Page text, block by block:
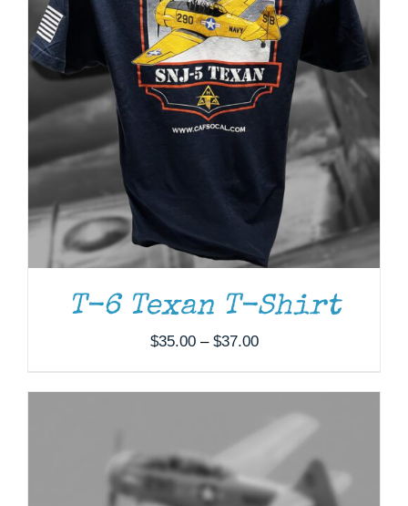
T-6 Texan T-Shirt
$35.00 – $37.00Price
$37.00
DETAILS